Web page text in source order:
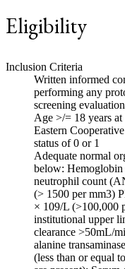
Eligibility
Inclusion Criteria
Written informed
performing any
screening
Age >/= 18 years
Eastern
status of 0 or 1
Adequate normal
below: Hemoglobin
neutrophil count
(> 1500 per mm3)
× 109/L (>100,000
institutional upper
clearance >50mL/
alanine
(less than or equal